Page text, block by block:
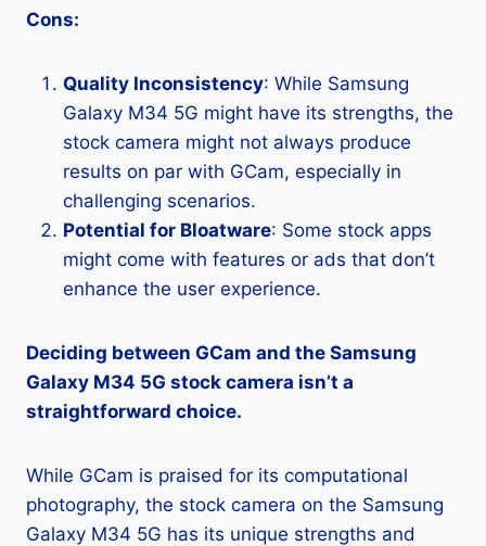
Cons:
Quality Inconsistency: While Samsung
Galaxy M34 5G might have its strengths, the
stock camera might not always produce
results on par with GCam, especially in
challenging scenarios.
Potential for Bloatware: Some stock apps
might come with features or ads that don’t
enhance the user experience.
Deciding between GCam and the Samsung
Galaxy M34 5G stock camera isn’t a
straightforward choice.
While GCam is praised for its computational
photography, the stock camera on the Samsung
Galaxy M34 5G has its unique strengths and